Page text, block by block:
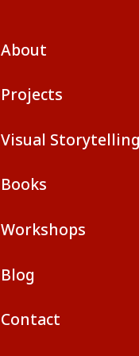
About
Projects
Visual
Books
Workshops
Blog
Contact